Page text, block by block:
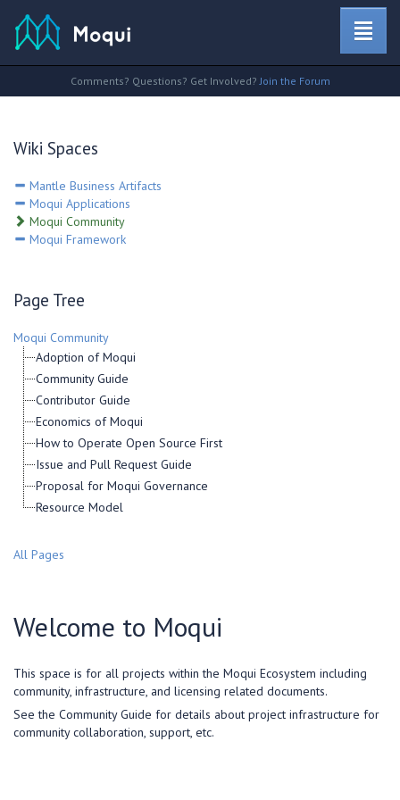
Comments? Questions? Get Involved?Join the Forum
Wiki Spaces
Mantle Business Artifacts
Moqui Applications
Moqui Community
Moqui Framework
Page Tree
Moqui Community
Adoption of Moqui
Community Guide
Contributor Guide
Economics of Moqui
How to Operate Open Source First
Issue and Pull Request Guide
Proposal for Moqui Governance
Resource Model
All Pages
Welcome to Moqui
This space is for all projects within the Moqui Ecosystem including
community, infrastructure, and licensing related documents.
See the Community Guide for details about project infrastructure for
community collaboration, support, etc.